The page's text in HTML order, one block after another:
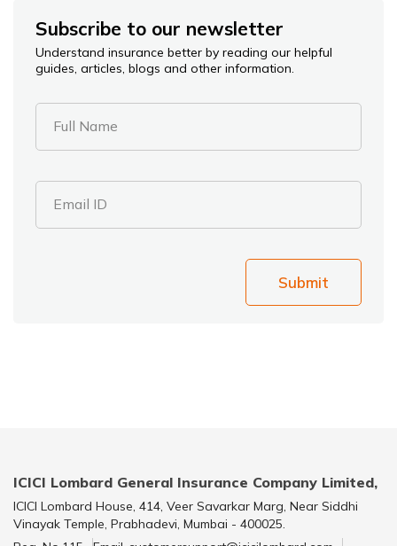
Subscribe to our newsletter
Understand insurance better by reading our helpful
guides, articles, blogs and other information.
Full Name
Email ID
Submit
ICICI Lombard General Insurance Company Limited,
ICICI Lombard House, 414, Veer Savarkar Marg, Near Siddhi
Vinayak Temple, Prabhadevi, Mumbai - 400025.